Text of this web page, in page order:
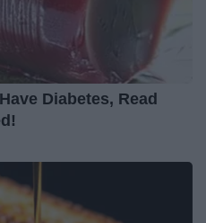
Diabetes, Read